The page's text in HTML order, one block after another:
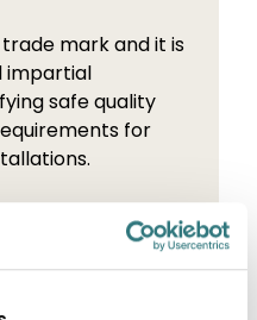
mark and it is
impartial
safe quality
for